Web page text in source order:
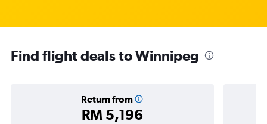
Find flight deals to Winnipeg
Return from
RM 5,196